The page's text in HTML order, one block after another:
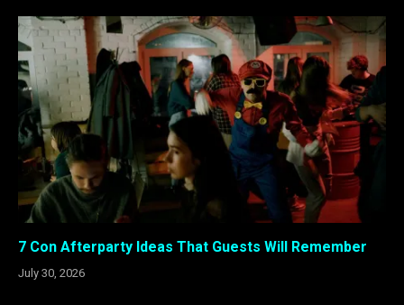
7 Con Afterparty Ideas That Guests Will Remember
July 30, 2026